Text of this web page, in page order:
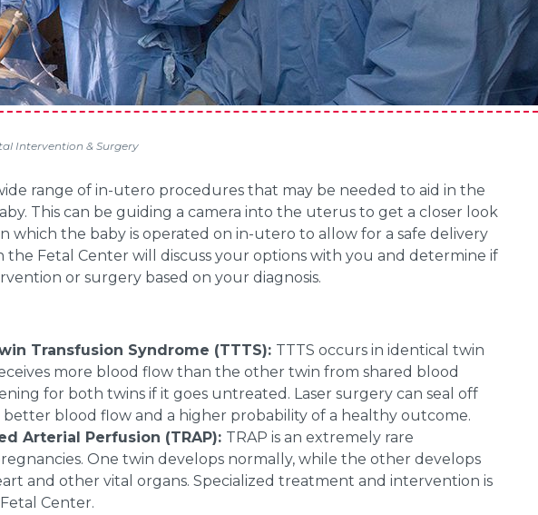
Intervention & Surgery
range of in-utero procedures that may be needed to aid in the
This can be guiding a camera into the uterus to get a closer look
which the baby is operated on in-utero to allow for a safe delivery
the Fetal Center will discuss your options with you and determine if
or surgery based on your diagnosis.
Transfusion Syndrome (TTTS): TTTS occurs in identical twin
more blood flow than the other twin from shared blood
for both twins if it goes untreated. Laser surgery can seal off
blood flow and a higher probability of a healthy outcome.
Arterial Perfusion (TRAP): TRAP is an extremely rare
One twin develops normally, while the other develops
and other vital organs. Specialized treatment and intervention is
Center.